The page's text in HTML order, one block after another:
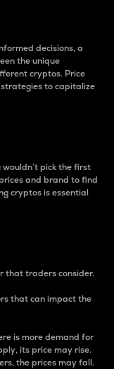
decisions, a
the unique
cryptos. Price
to capitalize
wouldn’t pick the first
and brand to find
cryptos is essential
that traders consider.
that can impact the
is more demand for
its price may rise.
the prices may fall.